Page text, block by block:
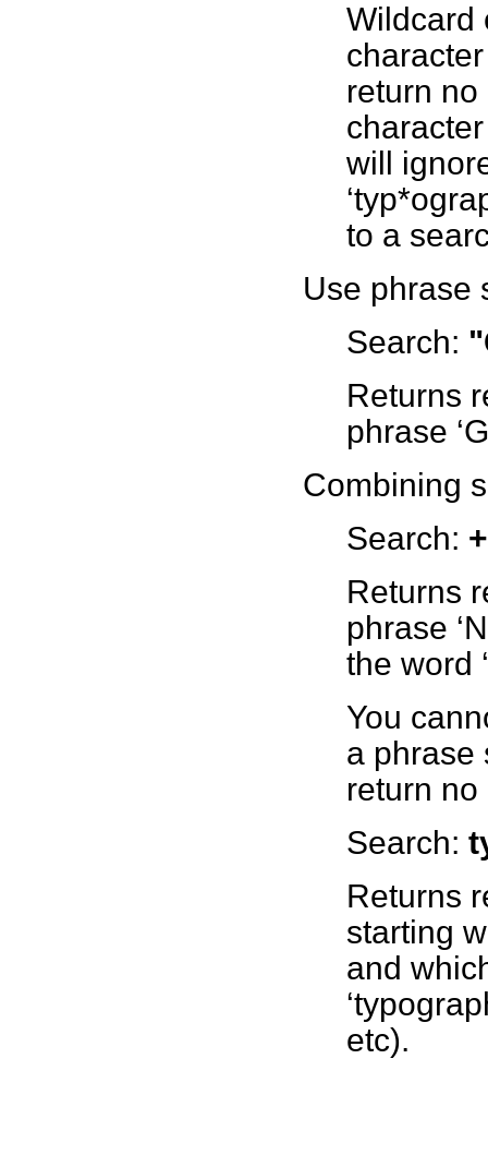
Wildcard
return
will
to a
Use phrase
Search:
Returns
phrase
Combining
Search:
Returns
phrase
the word
You
a phrase
return no
Search:
Returns
starting
and
etc).